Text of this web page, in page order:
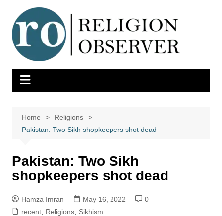
content
Home
Religions
Pakistan: Two Sikh shopkeepers shot dead
Pakistan: Two Sikh
shopkeepers shot dead
Hamza Imran May 16, 2022
0
recent, Religions, Sikhism